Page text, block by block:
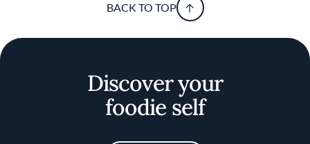
BACK TO TOP
Discover your
foodie self